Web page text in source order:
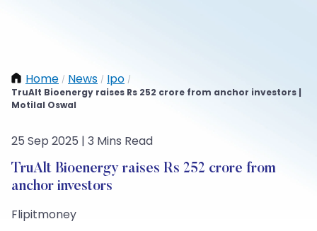
Home / News / Ipo /
TruAlt Bioenergy raises Rs 252 crore from anchor investors |
Motilal Oswal
25 Sep 2025 | 3 Mins Read
TruAlt Bioenergy raises Rs 252 crore from
anchor investors
Flipitmoney